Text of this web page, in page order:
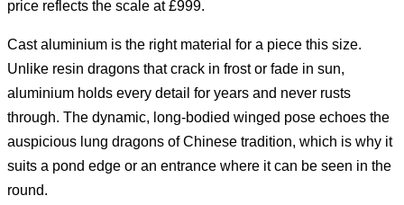
price reflects the scale at £999.
Cast aluminium is the right material for a piece this size.
Unlike resin dragons that crack in frost or fade in sun,
aluminium holds every detail for years and never rusts
through. The dynamic, long-bodied winged pose echoes the
auspicious lung dragons of Chinese tradition, which is why it
suits a pond edge or an entrance where it can be seen in the
round.